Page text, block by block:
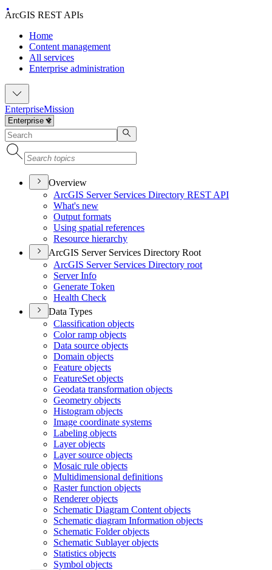
ArcGIS REST APIs
Home
Content management
All services
Enterprise administration
EnterpriseMission
Overview
ArcGIS Server Services Directory REST API
What's new
Output formats
Using spatial references
Resource hierarchy
ArcGIS Server Services Directory Root
ArcGIS Server Services Directory root
Server Info
Generate Token
Health Check
Data Types
Classification objects
Color ramp objects
Data source objects
Domain objects
Feature objects
FeatureSet objects
Geodata transformation objects
Geometry objects
Histogram objects
Image coordinate systems
Labeling objects
Layer objects
Layer source objects
Mosaic rule objects
Multidimensional definitions
Raster function objects
Renderer objects
Schematic Diagram Content objects
Schematic diagram Information objects
Schematic Folder objects
Schematic Sublayer objects
Statistics objects
Symbol objects